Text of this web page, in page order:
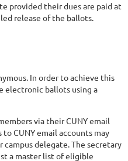
provided their dues are paid at
release of the ballots.
In order to achieve this
electronic ballots using a
via their CUNY email
CUNY email accounts may
delegate. The secretary
a master list of eligible